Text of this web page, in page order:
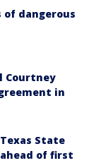
of dangerous
Courtney
in
State
of first